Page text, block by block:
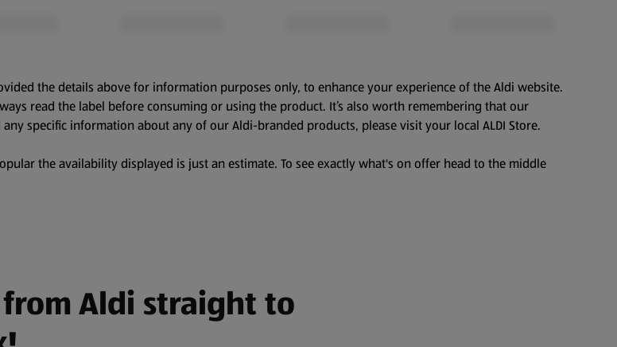
the details above for information purposes only, to enhance your experience of the Aldi website.
read the label before consuming or using the product. It’s also worth remembering that our
specific information about any of our Aldi-branded products, please visit your local ALDI Store.
the availability displayed is just an estimate. To see exactly what's on offer head to the middle
Aldi straight to